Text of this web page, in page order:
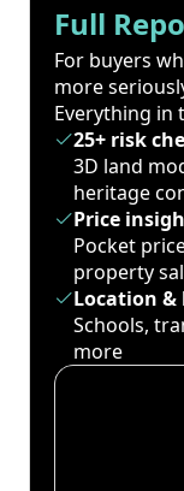
Full
For buyers
more
Everything in
25+ risk
3D land
heritage
Price
Pocket
property
Location
Schools,
more